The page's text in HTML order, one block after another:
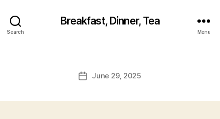
Search
Breakfast, Dinner, Tea
Menu
PostJune 29, 2025